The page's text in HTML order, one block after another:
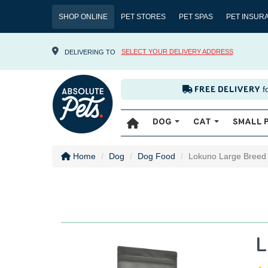
SHOP ONLINE PET STORES PET SPAS PET
DELIVERING TO SELECT YOUR DELIVERY ADDRESS
FREE DELIVERY
DOG CAT SMALL
Home Dog Dog Food Lokuno Large Breed